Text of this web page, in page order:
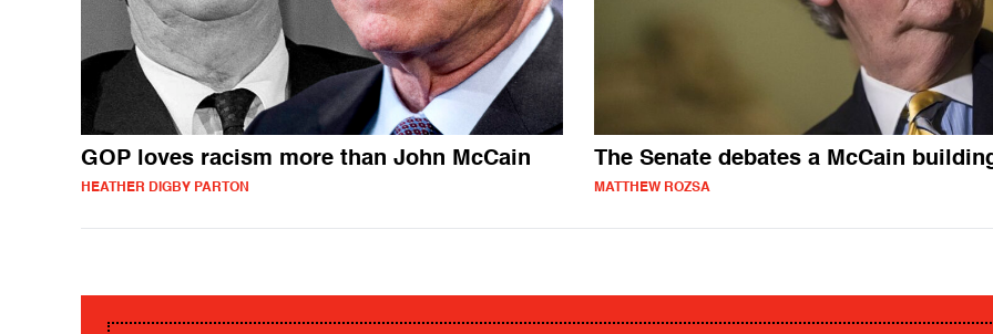
GOP loves racism more than John McCain
HEATHER DIGBY PARTON
The Senate debates a McCain
MATTHEW ROZSA